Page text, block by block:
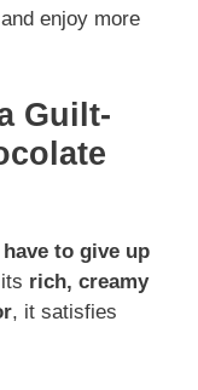
enjoy more
Guilt-
have to give up
rich, creamy
, it satisfies